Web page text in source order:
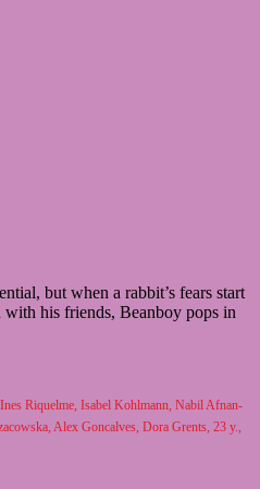
but when a rabbit’s fears start
his friends, Beanboy pops in
Riquelme, Isabel Kohlmann, Nabil Afnan-
Alex Goncalves, Dora Grents, 23 y.,